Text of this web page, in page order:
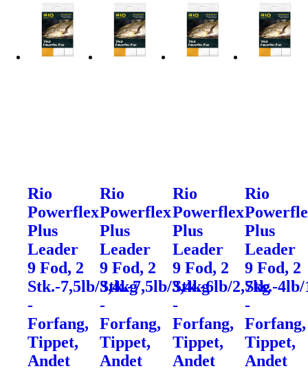
Rio
Powerflex
Plus
Leader
9 Fod, 2
Stk.-7,5lb/3,4kg
-
Forfang,
Tippet,
Andet
Rio
Powerflex
Plus
Leader
9 Fod, 2
Stk.-7,5lb/3,4kg
-
Forfang,
Tippet,
Andet
Rio
Powerflex
Plus
Leader
9 Fod, 2
Stk.-6lb/2,7kg
-
Forfang,
Tippet,
Andet
Rio
Plus
Leader
9 Fod, 2
Stk.-4lb/
-
Forfang,
Tippet,
Andet